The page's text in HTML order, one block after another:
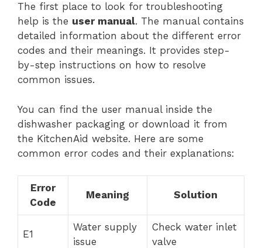
The first place to look for troubleshooting
help is the user manual. The manual contains
detailed information about the different error
codes and their meanings. It provides step-
by-step instructions on how to resolve
common issues.
You can find the user manual inside the
dishwasher packaging or download it from
the KitchenAid website. Here are some
common error codes and their explanations:
Error
Code
Meaning Solution
E1
Water supply
issue
Check water inlet
valve